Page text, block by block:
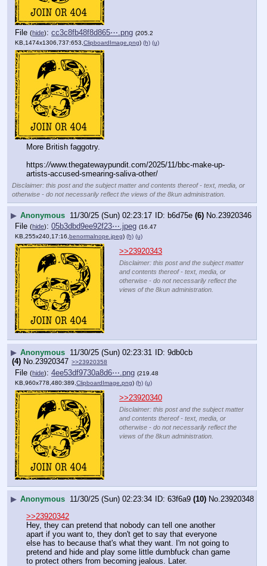
File (hide): cc3c8fb48f8d865⋯.png (205.2
KB,1474x1306,737:653, ClipboardImage.png) (h) (u)
More British faggotry.
https://www.thegatewaypundit.com/2025/11/bbc-make-up-
artists-accused-smearing-saliva-other/
Disclaimer: this post and the subject matter and contents thereof - text, media, or
otherwise - do not necessarily reflect the views of the 8kun administration.
▶ Anonymous 11/30/25 (Sun) 02:23:17 b6d75e (6) No. 23920346
File (hide): 05b3dbd9ee92f23⋯.jpeg (16.47
KB,255x240,17:16, benormalnope.jpeg) (h) (u)
>>23920343
Disclaimer: this post and the subject matter
and contents thereof - text, media, or
otherwise - do not necessarily reflect the
views of the 8kun administration.
▶ Anonymous 11/30/25 (Sun) 02:23:31
9db0cb
(4) No.23920347 >>23920358
File (hide): 4ee53df9730a8d6⋯.png (219.48
KB,960x778,480:389, ClipboardImage.png) (h) (u)
>>23920340
Disclaimer: this post and the subject matter
and contents thereof - text, media, or
otherwise - do not necessarily reflect the
views of the 8kun administration.
▶ Anonymous 11/30/25 (Sun) 02:23:34 63f6a9 (10) No.23920348
>>23920342
Hey, they can pretend that nobody can tell one another
apart if you want to, they don't get to say that everyone
else has to because that's what they want. I'm not going to
pretend and hide and play some little dumbfuck chan game
to protect others from becoming jealous. Later.